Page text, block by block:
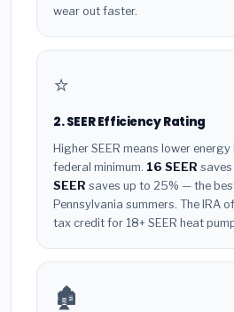
wear out faster.
⭐
2. SEER Efficiency Rating
Higher SEER means lower energy
federal minimum. 16 SEER saves
SEER saves up to 25% — the
Pennsylvania summers. The IRA
tax credit for 18+ SEER heat
🏚️